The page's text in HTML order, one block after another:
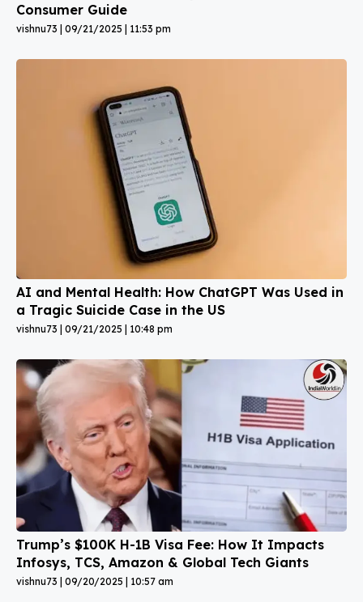
Consumer Guide
vishnu73 09/21/2025 11:53 pm
AI and Mental Health: How ChatGPT Was Used in
a Tragic Suicide Case in the US
vishnu73 09/21/2025 10:48 pm
Trump’s $100K H-1B Visa Fee: How It Impacts
Infosys, TCS, Amazon & Global Tech Giants
vishnu73 09/20/2025 10:57 am